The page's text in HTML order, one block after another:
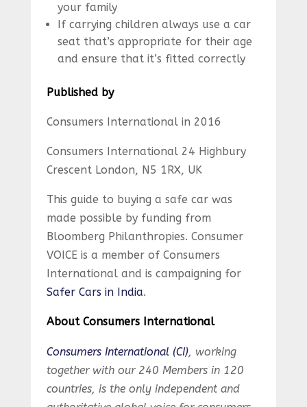
your family
If carrying children always use a car
seat that’s appropriate for their age
and ensure that it’s fitted correctly
Published by
Consumers International in 2016
Consumers International 24 Highbury
Crescent London, N5 1RX, UK
This guide to buying a safe car was
made possible by funding from
Bloomberg Philanthropies. Consumer
VOICE is a member of Consumers
International and is campaigning for
Safer Cars in India.
About Consumers International
Consumers International (CI), working
together with our 240 Members in 120
countries, is the only independent and